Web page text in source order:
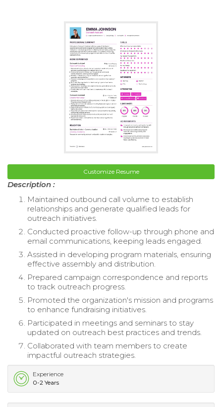
Customize Resume
Description :
Maintained outbound call volume to establish
relationships and generate qualified leads for
outreach initiatives.
Conducted proactive follow-up through phone and
email communications, keeping leads engaged.
Assisted in developing program materials, ensuring
effective assembly and distribution.
Prepared campaign correspondence and reports
to track outreach progress.
Promoted the organization's mission and programs
to enhance fundraising initiatives.
Participated in meetings and seminars to stay
updated on outreach best practices and trends.
Collaborated with team members to create
impactful outreach strategies.
Experience
0-2 Years